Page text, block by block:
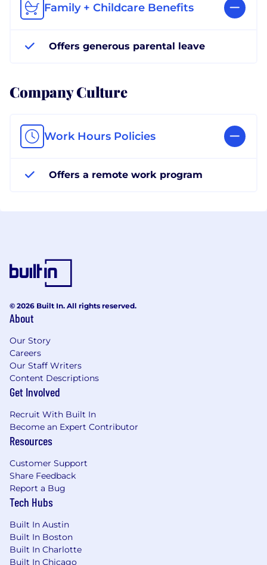
Family + Childcare Benefits
Offers generous parental leave
Company Culture
Work Hours Policies
Offers a remote work program
© 2026 Built In. All rights reserved.
About
Our Story
Careers
Our Staff Writers
Content Descriptions
Get Involved
Recruit With Built In
Become an Expert Contributor
Resources
Customer Support
Share Feedback
Report a Bug
Tech Hubs
Built In Austin
Built In Boston
Built In Charlotte
Built In Chicago